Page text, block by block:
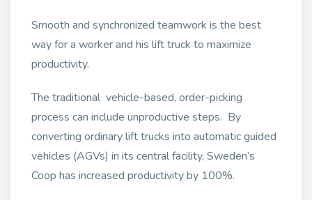
Smooth and synchronized teamwork is the best
way for a worker and his lift truck to maximize
productivity.
The traditional vehicle-based, order-picking
process can include unproductive steps. By
converting ordinary lift trucks into automatic guided
vehicles (AGVs) in its central facility, Sweden’s
Coop has increased productivity by 100%.